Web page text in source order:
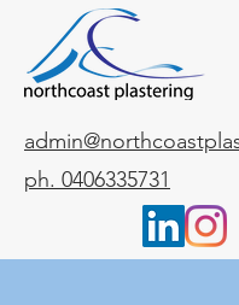
ph. 0406335731